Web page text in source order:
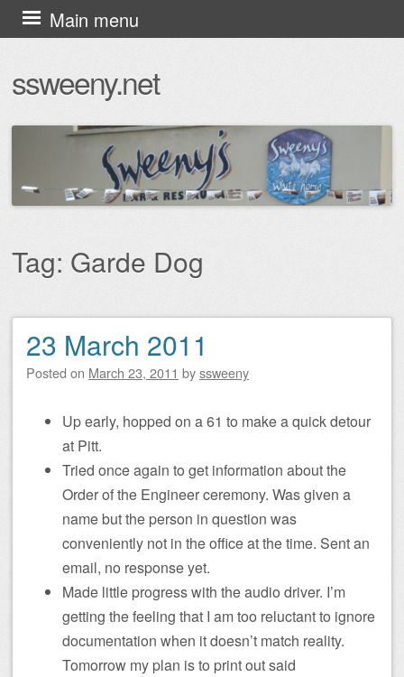
ssweeny.net
Main menu
Skip
to
Tag: Garde Dog
Post navigation
23 March 2011
Posted on March 23, 2011 byssweeny
Up early, hopped on a 61 to make a quick detour
at Pitt.
Tried once again to get information about the
Order of the Engineer ceremony. Was given a
name but the person in question was
conveniently not in the office at the time. Sent an
email, no response yet.
Made little progress with the audio driver. I’m
getting the feeling that I am too reluctant to ignore
documentation when it doesn’t match reality.
Tomorrow my plan is to print out said